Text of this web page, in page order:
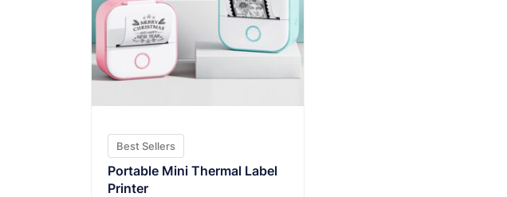
Best Sellers
Portable Mini Thermal Label
Printer